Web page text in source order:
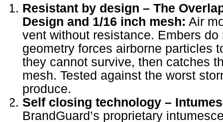
Resistant by design – The
Design and 1/16 inch mesh: Air
vent without resistance. Embers do
geometry forces airborne particles
they cannot survive, then catches
mesh. Tested against the worst
produce.
Self closing technology –
BrandGuard’s proprietary